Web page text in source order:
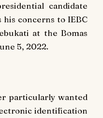
candidate
his concerns to IEBC
at the Bomas
5, 2022.
particularly wanted
identification